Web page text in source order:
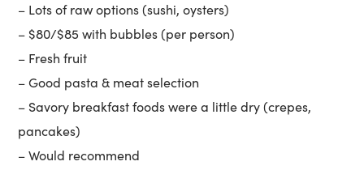
– Lots of raw options (sushi, oysters)
– $80/$85 with bubbles (per person)
– Fresh fruit
– Good pasta & meat selection
– Savory breakfast foods were a little dry (crepes,
pancakes)
– Would recommend